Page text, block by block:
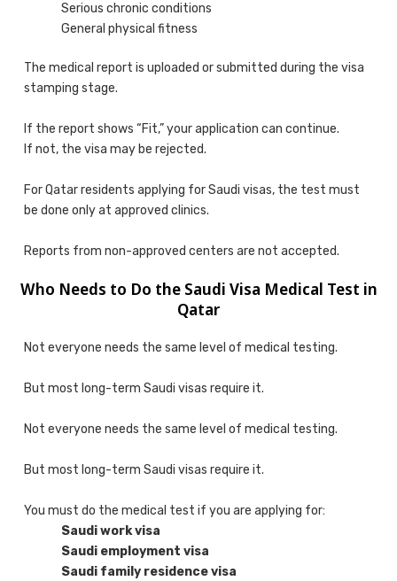
Serious chronic conditions
General physical fitness
The medical report is uploaded or submitted during the visa
stamping stage.
If the report shows “Fit,” your application can continue.
If not, the visa may be rejected.
For Qatar residents applying for Saudi visas, the test must
be done only at approved clinics.
Reports from non-approved centers are not accepted.
Who Needs to Do the Saudi Visa Medical Test in
Qatar
Not everyone needs the same level of medical testing.
But most long-term Saudi visas require it.
Not everyone needs the same level of medical testing.
But most long-term Saudi visas require it.
You must do the medical test if you are applying for:
Saudi work visa
Saudi employment visa
Saudi family residence visa